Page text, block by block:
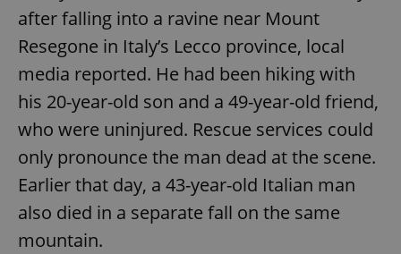
after falling into a ravine near Mount
Resegone in Italy’s Lecco province, local
media reported. He had been hiking with
his 20-year-old son and a 49-year-old friend,
who were uninjured. Rescue services could
only pronounce the man dead at the scene.
Earlier that day, a 43-year-old Italian man
also died in a separate fall on the same
mountain.
Strictly necessary cookies allow core website
management. The website cannot be used properly
without strictly necessary cookies.
Name
Domain
missing_agency_profile_modal_displayed .expats.cz